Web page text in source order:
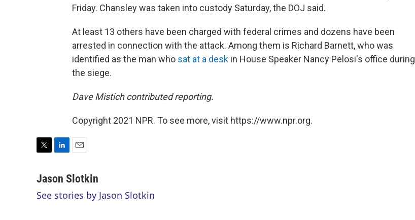
Friday. Chansley was taken into custody Saturday, the DOJ said.
At least 13 others have been charged with federal crimes and dozens have been
arrested in connection with the attack. Among them is Richard Barnett, who was
identified as the man who sat at a desk in House Speaker Nancy Pelosi's office during
the siege.
Dave Mistich contributed reporting.
Copyright 2021 NPR. To see more, visit https://www.npr.org.
i
t
n
e
a
l
Jason Slotkin
See stories by Jason Slotkin